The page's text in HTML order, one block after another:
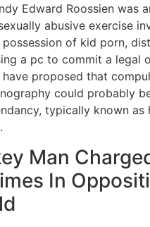
Edward Roossien was
abusive exercise
possession of kid porn,
a pc to commit a legal
have proposed that
could probably
typically known as
Man
In